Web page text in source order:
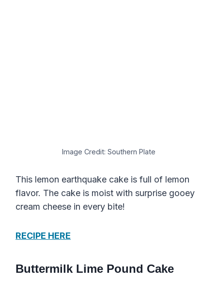
Image Credit: Southern Plate
This lemon earthquake cake is full of lemon
flavor. The cake is moist with surprise gooey
cream cheese in every bite!
RECIPE HERE
Buttermilk Lime Pound Cake